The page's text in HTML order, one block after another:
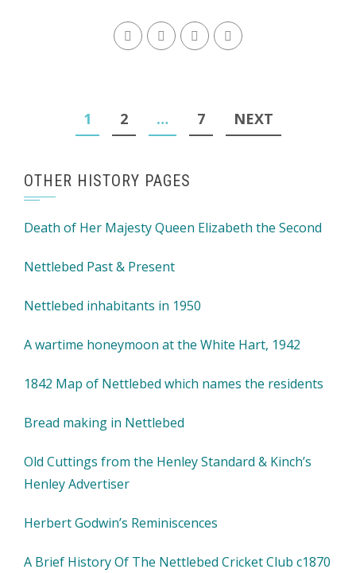
navigation
1 2 … 7 NEXT
OTHER HISTORY PAGES
Death of Her Majesty Queen Elizabeth the Second
Nettlebed Past & Present
Nettlebed inhabitants in 1950
A wartime honeymoon at the White Hart, 1942
1842 Map of Nettlebed which names the residents
Bread making in Nettlebed
Old Cuttings from the Henley Standard & Kinch’s
Henley Advertiser
Herbert Godwin’s Reminiscences
A Brief History Of The Nettlebed Cricket Club c1870